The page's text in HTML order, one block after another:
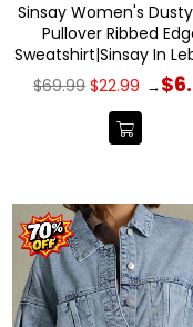
Sinsay Women's
Pullover Ribbed
Sweatshirt|Sinsay In
Regular
price
$69.99 $22.99 →